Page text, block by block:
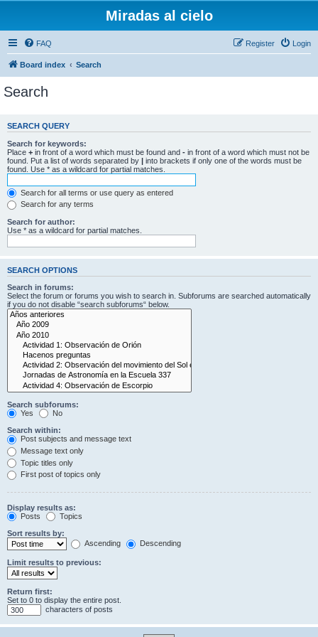
Miradas al cielo
FAQ Login
Register
Board index Search
Search
SEARCH QUERY
Search for keywords:
Place + in front of a word which must be found and - in front of a word which must not be
found. Put a list of words separated by | into brackets if only one of the words must be
found. Use * as a wildcard for partial matches.
Search for all terms or use query as entered
Search for any terms
Search for author:
Use * as a wildcard for partial matches.
SEARCH OPTIONS
Search in forums:
Select the forum or forums you wish to search in. Subforums are searched automatically
if you do not disable “search subforums“ below.
Search subforums:
Yes
No
Search within:
Post subjects and message text
Message text only
Topic titles only
First post of topics only
Display results as:
Posts
Topics
Sort results by:
Ascending
Descending
Limit results to previous:
Return first:
Set to 0 to display the entire post.
characters of posts